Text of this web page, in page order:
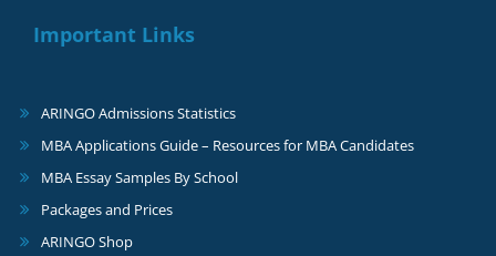
Important Links
ARINGO Admissions Statistics
MBA Applications Guide – Resources for MBA Candidates
MBA Essay Samples By School
Packages and Prices
ARINGO Shop